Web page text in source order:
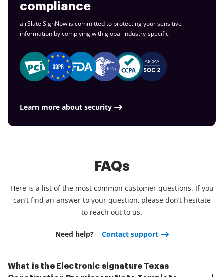
compliance
airSlate SignNow is committed to protecting your sensitive
information by complying with global industry-specific
Learn more about security
FAQs
Here is a list of the most common customer questions. If you
can’t find an answer to your question, please don’t hesitate
to reach out to us.
Need help? Contact support
What is the Electronic signature Texas